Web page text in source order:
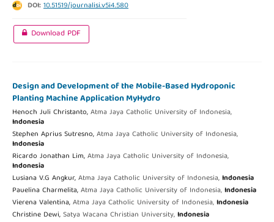
DOI:10.51519/journalisi.v5i4.580
Download PDF
Design and Development of the Mobile-Based Hydroponic
Planting Machine Application MyHydro
Henoch Juli Christanto,Atma Jaya Catholic University of Indonesia,
Indonesia
Stephen Aprius Sutresno,Atma Jaya Catholic University of Indonesia,
Indonesia
Ricardo Jonathan Lim,Atma Jaya Catholic University of Indonesia,
Indonesia
Lusiana V.G Angkur,Atma Jaya Catholic University of Indonesia,Indonesia
Pauelina Charmelita,Atma Jaya Catholic University of Indonesia,Indonesia
Vierena Valentina,Atma Jaya Catholic University of Indonesia,Indonesia
Christine Dewi,Satya Wacana Christian University,Indonesia